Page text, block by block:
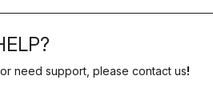
need support, please contact us!